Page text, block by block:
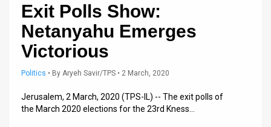
Releases
Exit Polls Show:
Netanyahu Emerges
Victorious
Politics • By Aryeh Savir/TPS • 2 March, 2020
Jerusalem, 2 March, 2020 (TPS-IL) -- The exit polls of
the March 2020 elections for the 23rd Kness…